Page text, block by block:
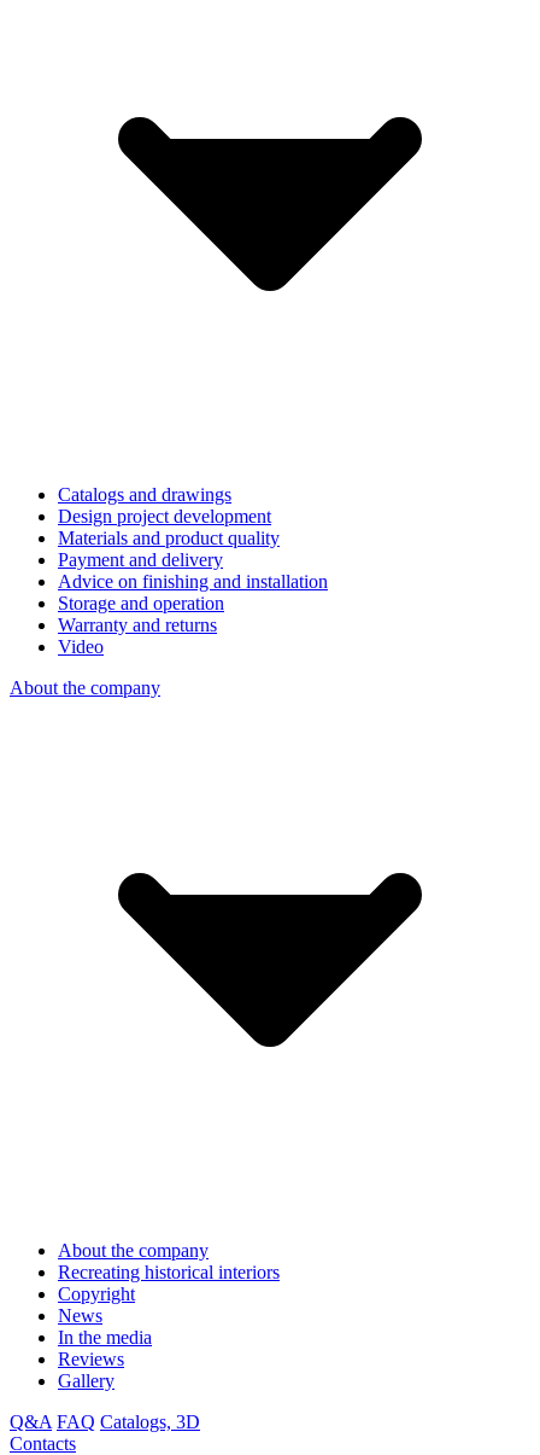
Catalogs and drawings
Design project development
Materials and product quality
Payment and delivery
Advice on finishing and installation
Storage and operation
Warranty and returns
Video
About the company
About the company
Recreating historical interiors
Copyright
News
In the media
Reviews
Gallery
Q&A FAQ Catalogs, 3D
Contacts